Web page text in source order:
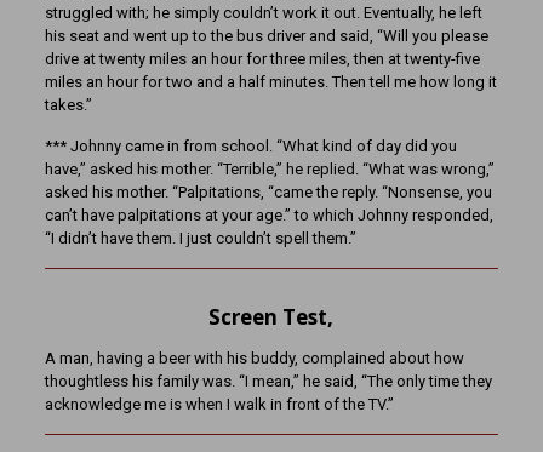
struggled with; he simply couldn’t work it out. Eventually, he left
his seat and went up to the bus driver and said, “Will you please
drive at twenty miles an hour for three miles, then at twenty-five
miles an hour for two and a half minutes. Then tell me how long it
takes.”
*** Johnny came in from school. “What kind of day did you
have,” asked his mother. “Terrible,” he replied. “What was wrong,”
asked his mother. “Palpitations, “came the reply. “Nonsense, you
can’t have palpitations at your age.” to which Johnny responded,
“I didn’t have them. I just couldn’t spell them.”
Screen Test,
A man, having a beer with his buddy, complained about how
thoughtless his family was. “I mean,” he said, “The only time they
acknowledge me is when I walk in front of the TV.”